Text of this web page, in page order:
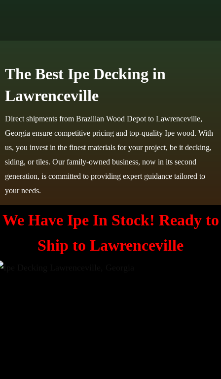
The Best Ipe Decking in
Lawrenceville
Direct shipments from Brazilian Wood Depot to Lawrenceville,
Georgia ensure competitive pricing and top-quality Ipe wood. With
us, you invest in the finest materials for your project, be it decking,
siding, or tiles. Our family-owned business, now in its second
generation, is committed to providing expert guidance tailored to
your needs.
We Have Ipe In Stock! Ready to
Ship to Lawrenceville